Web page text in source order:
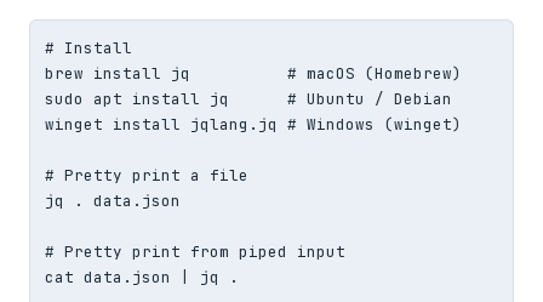
# Install
brew install jq          # macOS (Homebrew)
sudo apt install jq      # Ubuntu / Debian
winget install jqlang.jq # Windows (winget)
# Pretty print a file
jq . data.json
# Pretty print from piped input
cat data.json | jq .